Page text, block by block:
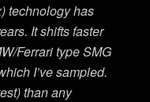
technology has
It shifts faster
Ferrari type SMG
I’ve sampled.
than any